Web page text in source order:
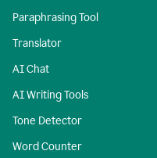
Paraphrasing Tool
Translator
AI Chat
AI Writing Tools
Tone Detector
Word Counter